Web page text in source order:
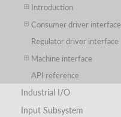
Introduction
Consumer driver interface
Regulator driver interface
Machine interface
API reference
Industrial I/O
Input Subsystem